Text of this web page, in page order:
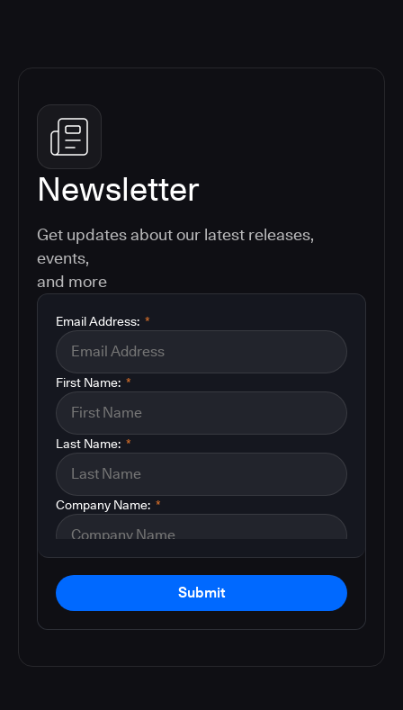
Newsletter
Get updates about our latest releases,
events,
and more
*
Email Address:
*
First Name:
*
Last Name:
*
Company Name:
Submit